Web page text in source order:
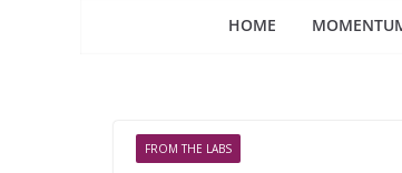
HOME
FROM THE LABS